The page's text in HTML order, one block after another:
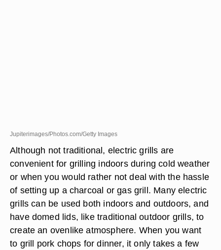
Jupiterimages/Photos.com/Getty Images
Although not traditional, electric grills are
convenient for grilling indoors during cold weather
or when you would rather not deal with the hassle
of setting up a charcoal or gas grill. Many electric
grills can be used both indoors and outdoors, and
have domed lids, like traditional outdoor grills, to
create an ovenlike atmosphere. When you want
to grill pork chops for dinner, it only takes a few